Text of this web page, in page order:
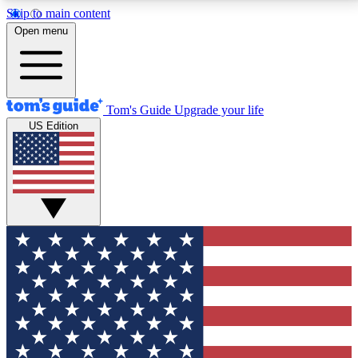
Skip to main content
12
MEMBER FEATURES
Exclusive Newsletters
Tech news direct to your inbox
GET CLUB ACCESS QUICK
For the fastest way to join Tom's Guide Club enter
your email below. We'll send you a confirmation and
sign you up to our newsletter to keep you updated on
all the latest news.
Open menu
Tom's Guide Upgrade your life
US Edition